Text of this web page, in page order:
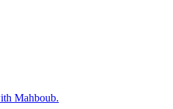
Mahboub.